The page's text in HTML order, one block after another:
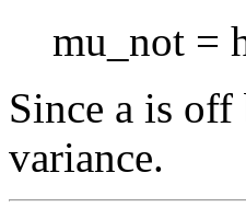
mu_not =
Since a is
variance.